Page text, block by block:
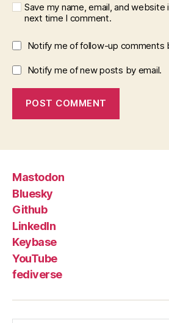
Save my name, email, and
next time I comment.
Notify me of follow-up comments
Notify me of new posts by email.
Mastodon
Bluesky
Github
LinkedIn
Keybase
YouTube
fediverse